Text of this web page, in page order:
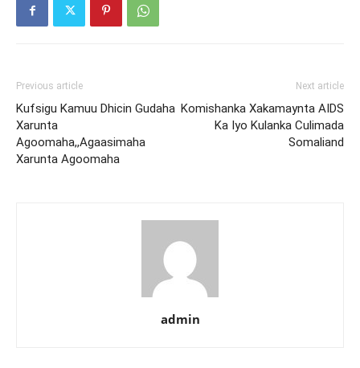
Previous article
Kufsigu Kamuu Dhicin Gudaha
Xarunta
Agoomaha,,Agaasimaha
Xarunta Agoomaha
Next article
Komishanka Xakamaynta AIDS
Ka Iyo Kulanka Culimada
Somaliand
admin